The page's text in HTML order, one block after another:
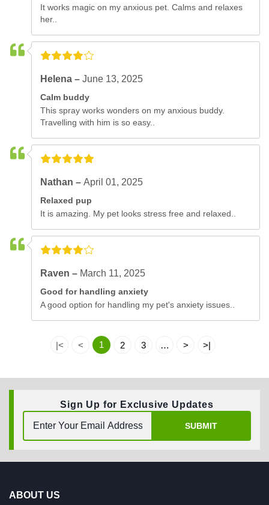
It works magic on my anxious pet. Calms and relaxes
her..
Helena –June 13, 2025
Calm buddy
This spray works wonders on my anxious buddy.
Travelling with him is so easy..
Nathan –April 01, 2025
Relaxed pup
It is amazing. My pet looks stress free and relaxed..
Raven – March 11, 2025
Good for handling anxiety
A good option for handling my pet's anxiety issues..
|< < 1 2 3 … > >|
Sign Up for Exclusive Updates
SUBMIT
ABOUT US